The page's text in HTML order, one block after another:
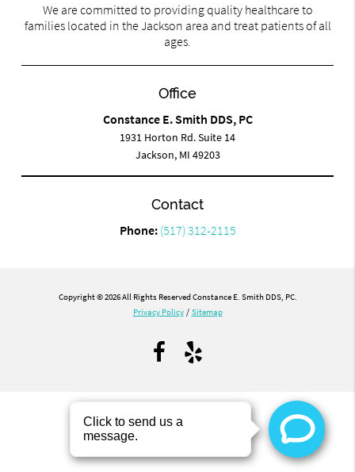
We are committed to providing quality healthcare to
families located in the Jackson area and treat patients of all
ages.
Office
Constance E. Smith DDS, PC
1931 Horton Rd. Suite 14
Jackson, MI 49203
Contact
Phone: (517) 312-2115
Copyright © 2026 All Rights Reserved Constance E. Smith DDS, PC.
Privacy Policy / Sitemap